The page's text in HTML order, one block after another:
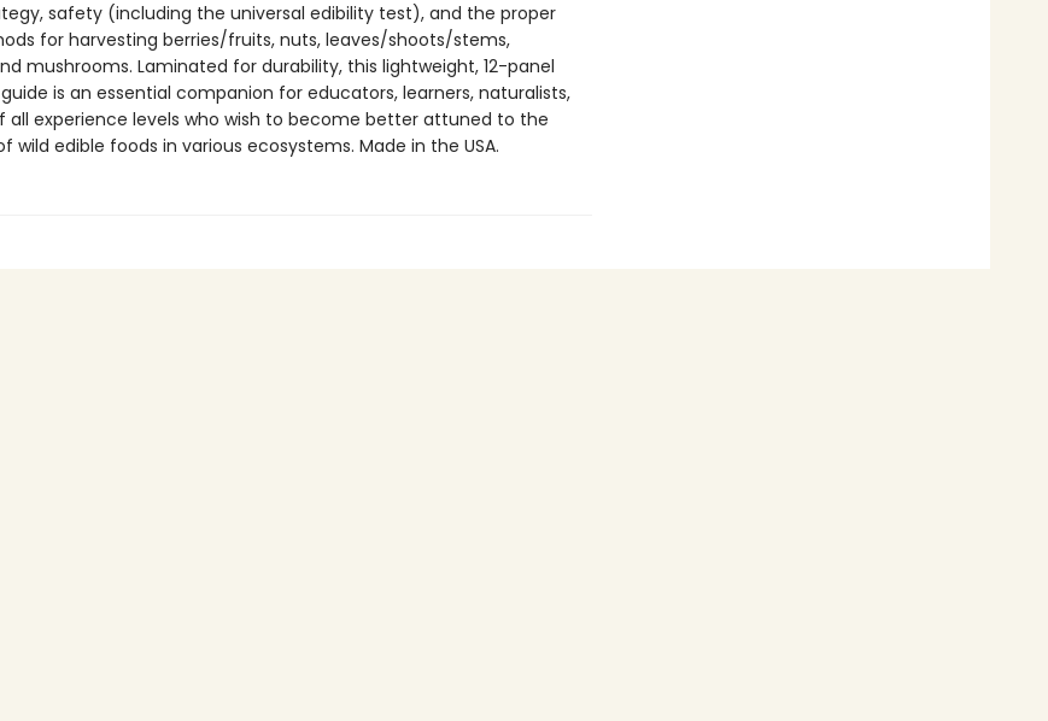
safety (including the universal edibility test), and the proper
for harvesting berries/fruits, nuts, leaves/shoots/stems,
mushrooms. Laminated for durability, this lightweight, 12-panel
is an essential companion for educators, learners, naturalists,
all experience levels who wish to become better attuned to the
wild edible foods in various ecosystems. Made in the USA.